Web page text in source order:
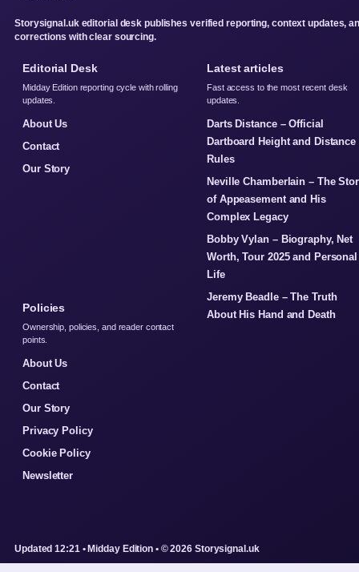
Storysignal.uk editorial desk publishes verified reporting, context updates,
corrections with clear sourcing.
Editorial Desk
Midday Edition reporting cycle with rolling
updates.
About Us
Contact
Our Story
Latest articles
Fast access to the most recent desk
updates.
Darts Distance – Official
Dartboard Height and Distance
Rules
Neville Chamberlain – The
of Appeasement and His
Complex Legacy
Bobby Vylan – Biography, Net
Worth, Tour 2025 and Personal
Life
Jeremy Beadle – The Truth
About His Hand and Death
Policies
Ownership, policies, and reader contact
points.
About Us
Contact
Our Story
Privacy Policy
Cookie Policy
Newsletter
Updated 12:21 • Midday Edition • © 2026 Storysignal.uk